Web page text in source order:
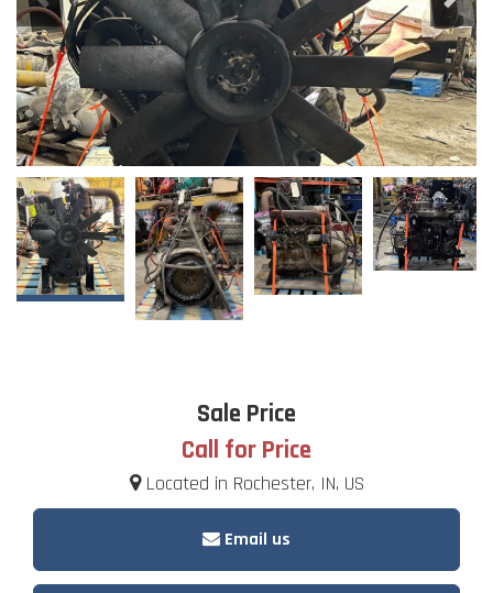
Sale Price
Call for Price
Located in Rochester, IN, US
Email us